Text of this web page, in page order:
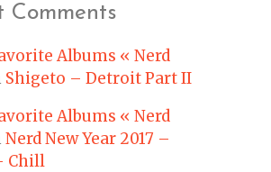
Comments
Albums « Nerd
Shigeto – Detroit Part II
Albums « Nerd
Nerd New Year 2017 –
Chill